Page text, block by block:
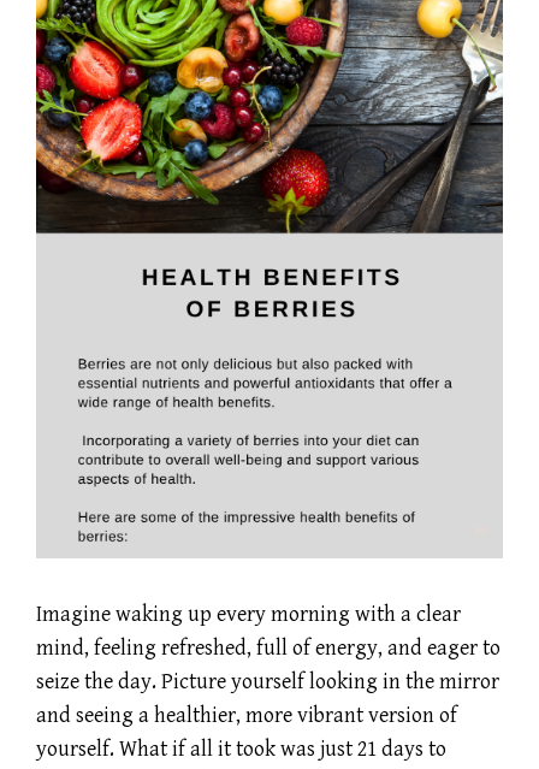
Imagine waking up every morning with a clear
mind, feeling refreshed, full of energy, and eager to
seize the day. Picture yourself looking in the mirror
and seeing a healthier, more vibrant version of
yourself. What if all it took was just 21 days to